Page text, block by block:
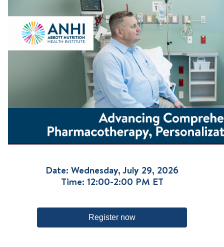
Date: Wednesday, July 29, 2026
Time: 12:00-2:00 PM ET
Register now